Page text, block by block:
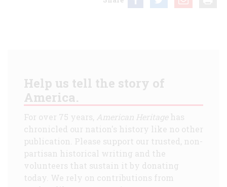
Help us tell the story of
America.
For over 75 years, American Heritagehas
chronicled our nation's history like no other
publication. Please support our trusted, non-
partisan historical writing and the
volunteers that sustain it by donating
today. We rely on contributions from